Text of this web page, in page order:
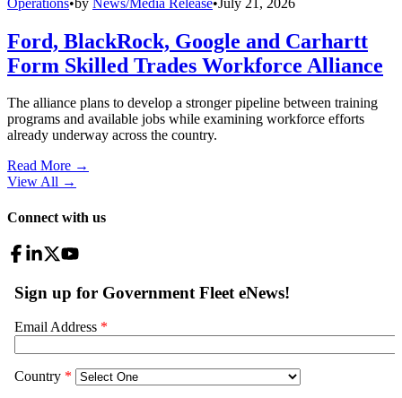
Ford, BlackRock, Google and Carhartt
Form Skilled Trades Workforce Alliance
The alliance plans to develop a stronger pipeline between training
programs and available jobs while examining workforce efforts
already underway across the country.
Read More →
View All →
Connect with us